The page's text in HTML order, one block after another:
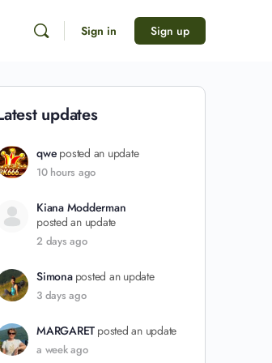
Sign in Sign up
updates
qwe posted an update
10 hours ago
Kiana Modderman
posted an update
2 days ago
Simona posted an update
3 days ago
MARGARET posted an update
a week ago